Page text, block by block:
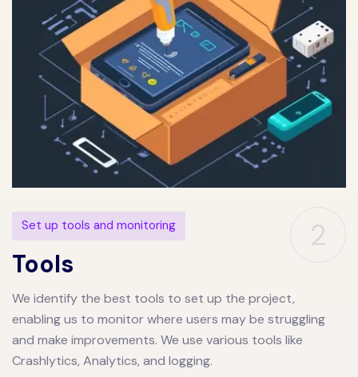
2
Set up tools and monitoring
Tools
We identify the best tools to set up the project,
enabling us to monitor where users may be struggling
and make improvements. We use various tools like
Crashlytics, Analytics, and logging.